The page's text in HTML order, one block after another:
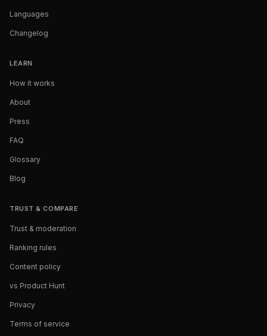
Languages
Changelog
LEARN
How it works
About
Press
FAQ
Glossary
Blog
TRUST & COMPARE
Trust & moderation
Ranking rules
Content policy
vs Product Hunt
Privacy
Terms of service